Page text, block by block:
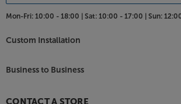
Mon-Fri: 10:00 - 18:00 | Sat: 10:00 - 17:00 | Sun:
Custom Installation
Business to Business
CONTACT A STORE